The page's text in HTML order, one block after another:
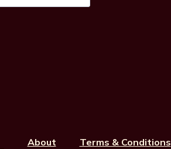
About Terms & Conditions